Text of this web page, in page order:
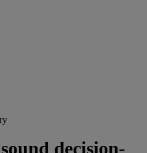
decision-